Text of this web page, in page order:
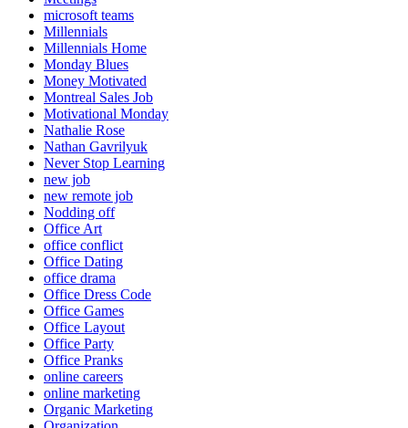
microsoft teams
Millennials
Millennials Home
Monday Blues
Money Motivated
Montreal Sales Job
Motivational Monday
Nathalie Rose
Nathan Gavrilyuk
Never Stop Learning
new job
new remote job
Nodding off
Office Art
office conflict
Office Dating
office drama
Office Dress Code
Office Games
Office Layout
Office Party
Office Pranks
online careers
online marketing
Organic Marketing